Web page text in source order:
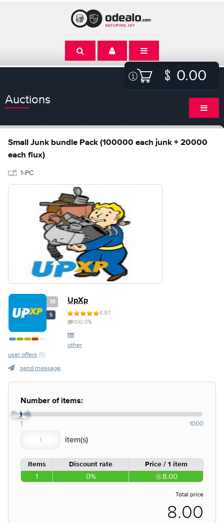
0.00
Auctions
Small Junk bundle Pack (100000 each junk + 20000
each flux)
1-PC
18
S
UpXp
4.97
100.0%
other
user offers (5)
send message
Number of items:
1
1 1000
Items Discount rate Price / 1 item
1 0% 8.00
Total price
8.00